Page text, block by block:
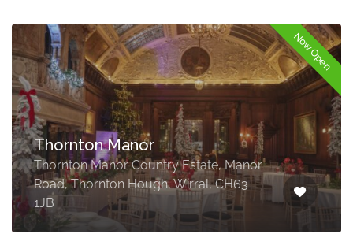
Now Open
Thornton Manor
Thornton Manor Country Estate, Manor
Road, Thornton Hough, Wirral, CH63
1JB